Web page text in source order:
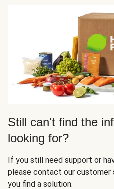
Still can't find the
looking for?
If you still need support or
please contact our customer
you find a solution.